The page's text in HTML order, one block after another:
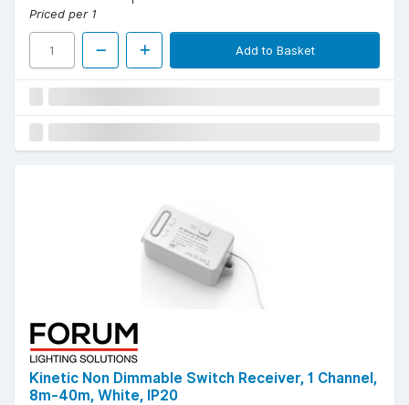
Priced per 1
Add to Basket
Kinetic Non Dimmable Switch Receiver, 1 Channel,
8m-40m, White, IP20